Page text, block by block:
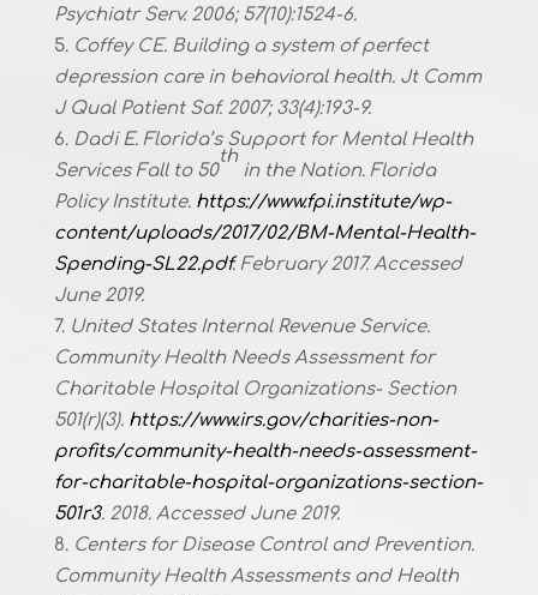
Psychiatr Serv. 2006; 57(10):1524-6.
Coffey CE. Building a system of perfect
depression care in behavioral health. Jt Comm
J Qual Patient Saf. 2007; 33(4):193-9.
Dadi E. Florida’s Support for Mental Health
Services Fall to 50
th
in the Nation. Florida
Policy Institute. https://www.fpi.institute/wp-
content/uploads/2017/02/BM-Mental-Health-
Spending-SL22.pdf. February 2017. Accessed
June 2019.
United States Internal Revenue Service.
Community Health Needs Assessment for
Charitable Hospital Organizations- Section
501(r)(3). https://www.irs.gov/charities-non-
profits/community-health-needs-assessment-
for-charitable-hospital-organizations-section-
501r3. 2018. Accessed June 2019.
Centers for Disease Control and Prevention.
Community Health Assessments and Health